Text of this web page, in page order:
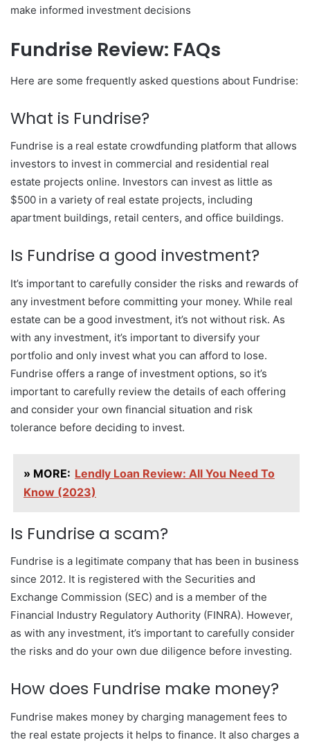
make informed investment decisions
Fundrise Review: FAQs
Here are some frequently asked questions about Fundrise:
What is Fundrise?
Fundrise is a real estate crowdfunding platform that allows
investors to invest in commercial and residential real
estate projects online. Investors can invest as little as
$500 in a variety of real estate projects, including
apartment buildings, retail centers, and office buildings.
Is Fundrise a good investment?
It’s important to carefully consider the risks and rewards of
any investment before committing your money. While real
estate can be a good investment, it’s not without risk. As
with any investment, it’s important to diversify your
portfolio and only invest what you can afford to lose.
Fundrise offers a range of investment options, so it’s
important to carefully review the details of each offering
and consider your own financial situation and risk
tolerance before deciding to invest.
» MORE: Lendly Loan Review: All You Need To
Know (2023)
Is Fundrise a scam?
Fundrise is a legitimate company that has been in business
since 2012. It is registered with the Securities and
Exchange Commission (SEC) and is a member of the
Financial Industry Regulatory Authority (FINRA). However,
as with any investment, it’s important to carefully consider
the risks and do your own due diligence before investing.
How does Fundrise make money?
Fundrise makes money by charging management fees to
the real estate projects it helps to finance. It also charges a